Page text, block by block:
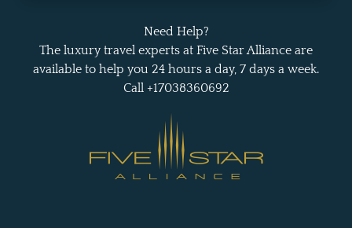
Need Help?
The luxury travel experts at Five Star Alliance are
available to help you 24 hours a day, 7 days a week.
Call +17038360692